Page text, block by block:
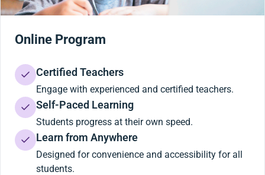
Online Program
Certified Teachers
Engage with experienced and certified teachers.
Self-Paced Learning
Students progress at their own speed.
Learn from Anywhere
Designed for convenience and accessibility for all
students.